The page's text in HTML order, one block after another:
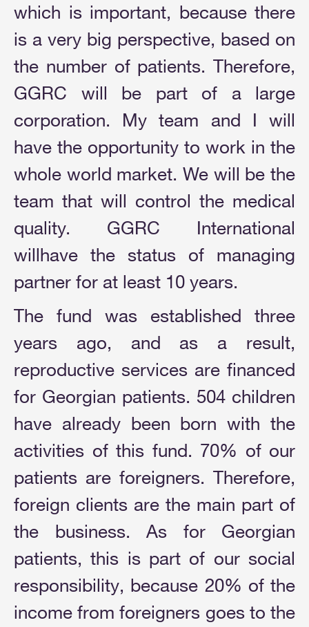
which is important, because there
is a very big perspective, based on
the number of patients. Therefore,
GGRC will be part of a large
corporation. My team and I will
have the opportunity to work in the
whole world market. We will be the
team that will control the medical
quality. GGRC International
willhave the status of managing
partner for at least 10 years.
The fund was established three
years ago, and as a result,
reproductive services are financed
for Georgian patients. 504 children
have already been born with the
activities of this fund. 70% of our
patients are foreigners. Therefore,
foreign clients are the main part of
the business. As for Georgian
patients, this is part of our social
responsibility, because 20% of the
income from foreigners goes to the